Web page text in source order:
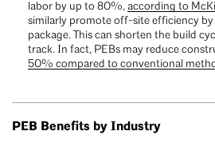
labor by up to 80%, according to
similarly promote off-site efficiency
package. This can shorten the build
track. In fact, PEBs may reduce
50% compared to conventional
PEB Benefits by Industry